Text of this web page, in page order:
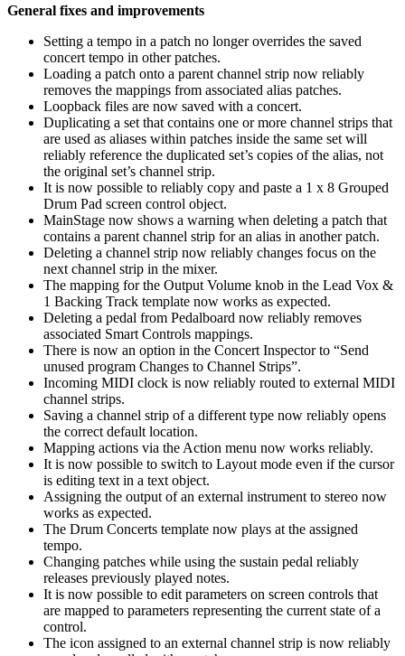
General fixes and improvements
Setting a tempo in a patch no longer overrides the saved
concert tempo in other patches.
Loading a patch onto a parent channel strip now reliably
removes the mappings from associated alias patches.
Loopback files are now saved with a concert.
Duplicating a set that contains one or more channel strips that
are used as aliases within patches inside the same set will
reliably reference the duplicated set’s copies of the alias, not
the original set’s channel strip.
It is now possible to reliably copy and paste a 1 x 8 Grouped
Drum Pad screen control object.
MainStage now shows a warning when deleting a patch that
contains a parent channel strip for an alias in another patch.
Deleting a channel strip now reliably changes focus on the
next channel strip in the mixer.
The mapping for the Output Volume knob in the Lead Vox &
1 Backing Track template now works as expected.
Deleting a pedal from Pedalboard now reliably removes
associated Smart Controls mappings.
There is now an option in the Concert Inspector to “Send
unused program Changes to Channel Strips”.
Incoming MIDI clock is now reliably routed to external MIDI
channel strips.
Saving a channel strip of a different type now reliably opens
the correct default location.
Mapping actions via the Action menu now works reliably.
It is now possible to switch to Layout mode even if the cursor
is editing text in a text object.
Assigning the output of an external instrument to stereo now
works as expected.
The Drum Concerts template now plays at the assigned
tempo.
Changing patches while using the sustain pedal reliably
releases previously played notes.
It is now possible to edit parameters on screen controls that
are mapped to parameters representing the current state of a
control.
The icon assigned to an external channel strip is now reliably